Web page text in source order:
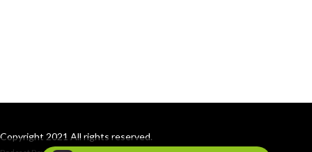
Copyright 2021 All rights reserved.